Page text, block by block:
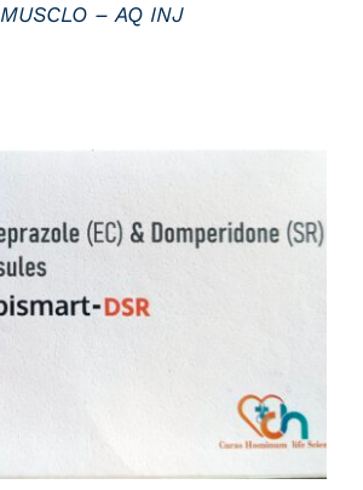
MUSCLO – AQ INJ
DETAILS